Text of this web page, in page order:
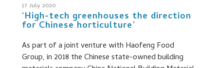
17 July 2020
‘High-tech greenhouses the direction
for Chinese horticulture’
As part of a joint venture with Haofeng Food
Group, in 2018 the Chinese state-owned building